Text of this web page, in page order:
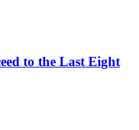
to the Last Eight